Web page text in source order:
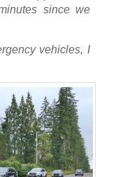
since we
vehicles, I